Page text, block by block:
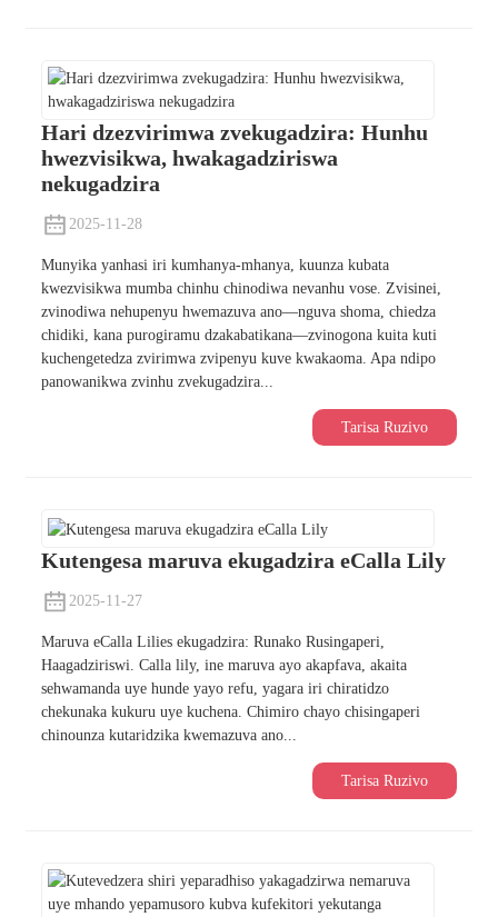
Hari dzezvirimwa zvekugadzira: Hunhu
hwezvisikwa, hwakagadziriswa
nekugadzira
2025-11-28
Munyika yanhasi iri kumhanya-mhanya, kuunza kubata
kwezvisikwa mumba chinhu chinodiwa nevanhu vose. Zvisinei,
zvinodiwa nehupenyu hwemazuva ano—nguva shoma, chiedza
chidiki, kana purogiramu dzakabatikana—zvinogona kuita kuti
kuchengetedza zvirimwa zvipenyu kuve kwakaoma. Apa ndipo
panowanikwa zvinhu zvekugadzira...
Tarisa Ruzivo
Kutengesa maruva ekugadzira eCalla Lily
2025-11-27
Maruva eCalla Lilies ekugadzira: Runako Rusingaperi,
Haagadziriswi. Calla lily, ine maruva ayo akapfava, akaita
sehwamanda uye hunde yayo refu, yagara iri chiratidzo
chekunaka kukuru uye kuchena. Chimiro chayo chisingaperi
chinounza kutaridzika kwemazuva ano...
Tarisa Ruzivo